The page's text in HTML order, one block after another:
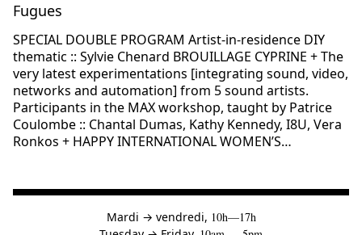
Fugues
SPECIAL DOUBLE PROGRAM Artist-in-residence DIY
thematic :: Sylvie Chenard BROUILLAGE CYPRINE + The
very latest experimentations [integrating sound, video,
networks and automation] from 5 sound artists.
Participants in the MAX workshop, taught by Patrice
Coulombe :: Chantal Dumas, Kathy Kennedy, I8U, Vera
Ronkos + HAPPY INTERNATIONAL WOMEN’S…
Mardi →àvendredi, 10h—17h